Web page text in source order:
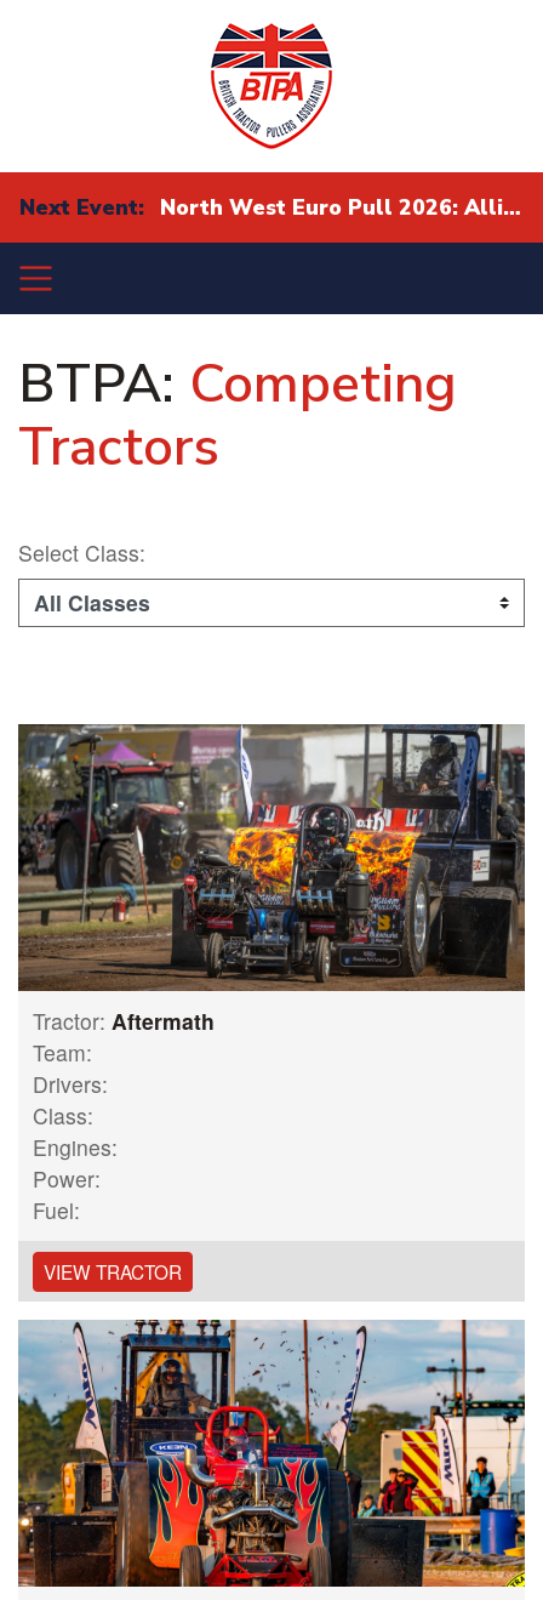
Next Event: North West Euro Pull 2026: Alliance Eurocup Finals
BTPA: Competing
Tractors
Select Class:
Tractor: Aftermath
Team:
Drivers:
Class:
Engines:
Power:
Fuel:
VIEW TRACTOR